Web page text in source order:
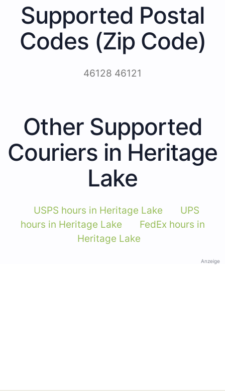
Supported Postal
Codes (Zip Code)
46128 46121
Other Supported
Couriers in Heritage
Lake
USPS hours in Heritage Lake
UPS
hours in Heritage Lake
FedEx hours in
Heritage Lake
Anzeige